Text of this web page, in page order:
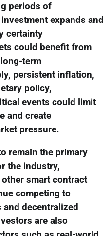
periods of
expands and
certainty
could benefit from
term
persistent inflation,
policy,
events could limit
and create
pressure.
remain the primary
the industry,
smart contract
competing to
and decentralized
are also